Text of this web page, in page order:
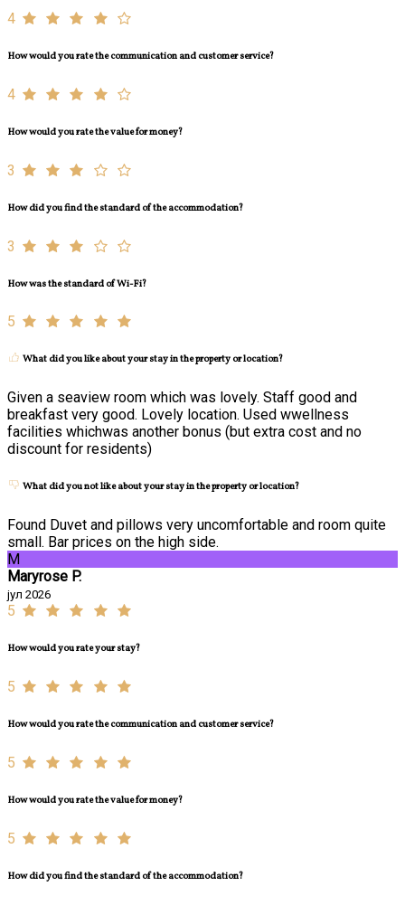
4
How would you rate the communication and customer service?
4
How would you rate the value for money?
3
How did you find the standard of the accommodation?
3
How was the standard of Wi-Fi?
5
What did you like about your stay in the property or location?
Given a seaview room which was lovely. Staff good and
breakfast very good. Lovely location. Used wwellness
facilities whichwas another bonus (but extra cost and no
discount for residents)
What did you not like about your stay in the property or location?
Found Duvet and pillows very uncomfortable and room quite
small. Bar prices on the high side.
M
Maryrose P.
јул 2026
5
How would you rate your stay?
5
How would you rate the communication and customer service?
5
How would you rate the value for money?
5
How did you find the standard of the accommodation?